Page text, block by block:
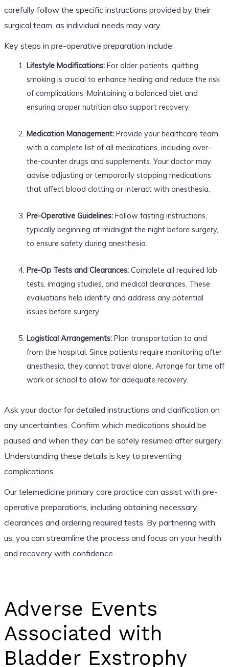
carefully follow the specific instructions provided by their
surgical team, as individual needs may vary.
Key steps in pre-operative preparation include:
Lifestyle Modifications:For older patients, quitting
smoking is crucial to enhance healing and reduce the risk
of complications. Maintaining a balanced diet and
ensuring proper nutrition also support recovery.
Medication Management:Provide your healthcare team
with a complete list of all medications, including over-
the-counter drugs and supplements. Your doctor may
advise adjusting or temporarily stopping medications
that affect blood clotting or interact with anesthesia.
Pre-Operative Guidelines:Follow fasting instructions,
typically beginning at midnight the night before surgery,
to ensure safety during anesthesia.
Pre-Op Tests and Clearances:Complete all required lab
tests, imaging studies, and medical clearances. These
evaluations help identify and address any potential
issues before surgery.
Logistical Arrangements:Plan transportation to and
from the hospital. Since patients require monitoring after
anesthesia, they cannot travel alone. Arrange for time off
work or school to allow for adequate recovery.
Ask your doctor for detailed instructions and clarification on
any uncertainties. Confirm which medications should be
paused and when they can be safely resumed after surgery.
Understanding these details is key to preventing
complications.
Our telemedicine primary care practice can assist with pre-
operative preparations, including obtaining necessary
clearances and ordering required tests. By partnering with
us, you can streamline the process and focus on your health
and recovery with confidence.
Adverse Events
Associated with
Bladder Exstrophy